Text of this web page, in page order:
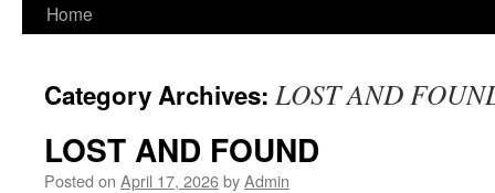
Skip
content
Home
Category Archives: LOST AND
LOST AND FOUND
Posted on April 17, 2026byAdmin